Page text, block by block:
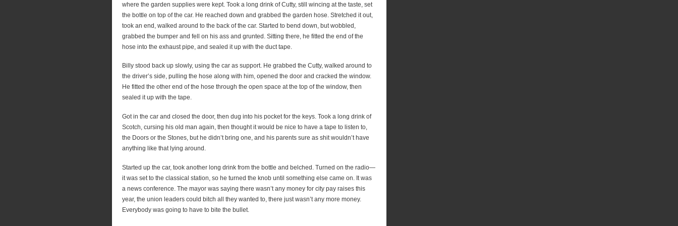
where the garden supplies were kept. Took a long drink of Cutty, still wincing at the taste, set
the bottle on top of the car. He reached down and grabbed the garden hose. Stretched it out,
took an end, walked around to the back of the car. Started to bend down, but wobbled,
grabbed the bumper and fell on his ass and grunted. Sitting there, he fitted the end of the
hose into the exhaust pipe, and sealed it up with the duct tape.
Billy stood back up slowly, using the car as support. He grabbed the Cutty, walked around to
the driver’s side, pulling the hose along with him, opened the door and cracked the window.
He fitted the other end of the hose through the open space at the top of the window, then
sealed it up with the tape.
Got in the car and closed the door, then dug into his pocket for the keys. Took a long drink of
Scotch, cursing his old man again, then thought it would be nice to have a tape to listen to,
the Doors or the Stones, but he didn’t bring one, and his parents sure as shit wouldn’t have
anything like that lying around.
Started up the car, took another long drink from the bottle and belched. Turned on the radio—
it was set to the classical station, so he turned the knob until something else came on. It was
a news conference. The mayor was saying there wasn’t any money for city pay raises this
year, the union leaders could bitch all they wanted to, there just wasn’t any more money.
Everybody was going to have to bite the bullet.